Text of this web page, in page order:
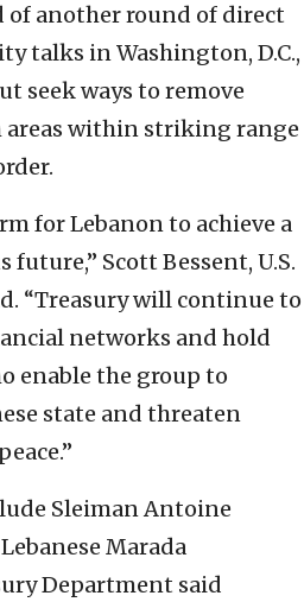
of another round of direct
talks in Washington, D.C.,
seek ways to remove
areas within striking range
for Lebanon to achieve a
future,” Scott Bessent, U.S.
“Treasury will continue to
networks and hold
enable the group to
state and threaten
Sleiman Antoine
Marada
Department said